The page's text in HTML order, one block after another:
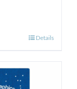
Details